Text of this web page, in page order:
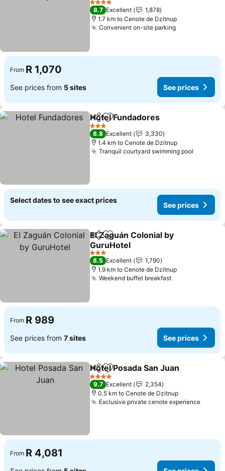
4 Stars
8.7 Excellent
1,878
1.7 km to Cenote de Dzitnup
Convenient on-site parking
From R 1,070
See prices from 5 sites See prices
ShareAdd to favorites
Hotel Fundadores
3 Stars
8.8 Excellent
3,330
1.4 km to Cenote de Dzitnup
Tranquil courtyard swimming pool
Select dates to see exact prices
See prices
ShareAdd to favorites
El Zaguán Colonial by
GuruHotel
3 Stars
8.5 Excellent
1,790
1.9 km to Cenote de Dzitnup
Weekend buffet breakfast
From R 989
See prices from 7 sites See prices
ShareAdd to favorites
Hotel Posada San Juan
4 Stars
9.7 Excellent
2,354
0.5 km to Cenote de Dzitnup
Exclusive private cenote experience
From R 4,081